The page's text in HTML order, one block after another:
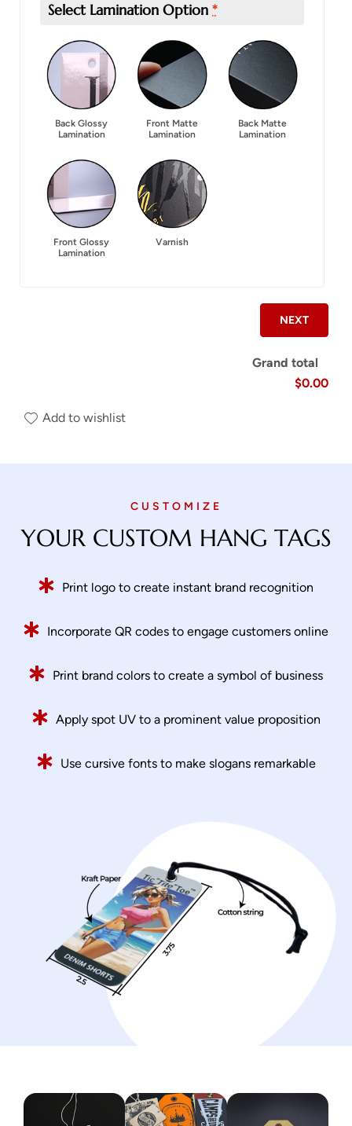
Select Lamination Option *
Back Glossy
Lamination
Front Matte
Lamination
Back Matte
Lamination
Front Glossy
Lamination
Varnish
NEXT
Grand total
$0.00
Add to wishlist
YOUR CUSTOM HANG TAGS
CUSTOMIZE
Print logo to create instant brand recognition
Incorporate QR codes to engage customers online
Print brand colors to create a symbol of business
Apply spot UV to a prominent value proposition
Use cursive fonts to make slogans remarkable